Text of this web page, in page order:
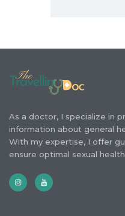
As a doctor, I specialize in
information about general
With my expertise, I offer
ensure optimal sexual